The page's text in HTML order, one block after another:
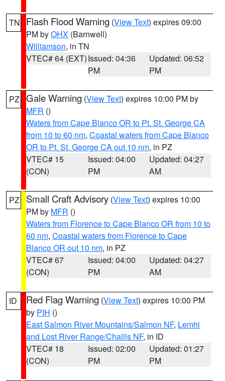
TN Flash Flood Warning (View Text) expires 09:00
PM byOHX (Barnwell)
Williamson, in TN
VTEC# 64 (EXT)Issued: 04:36
PM
Updated: 06:52
PM
PZ Gale Warning (View Text) expires 10:00 PM by
MFR ()
Waters from Cape Blanco OR to Pt. St. George CA
from 10 to 60 nm, Coastal waters from Cape Blanco
OR to Pt. St. George CA out 10 nm, in PZ
VTEC# 15
(CON)
Issued: 04:00
PM
Updated: 04:27
AM
PZ Small Craft Advisory (View Text) expires 10:00
PM by MFR ()
Waters from Florence to Cape Blanco OR from 10 to
60 nm, Coastal waters from Florence to Cape
Blanco OR out 10 nm, in PZ
VTEC# 67
(CON)
Issued: 04:00
PM
Updated: 04:27
AM
ID Red Flag Warning (View Text) expires 10:00 PM
by PIH ()
East Salmon River Mountains/Salmon NF, Lemhi
and Lost River Range/Challis NF, in ID
VTEC# 18
(CON)
Issued: 02:00
PM
Updated: 01:27
PM